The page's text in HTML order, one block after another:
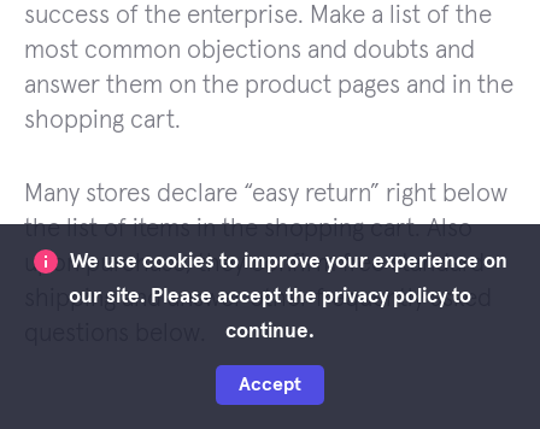
success of the enterprise. Make a list of the
most common objections and doubts and
answer them on the product pages and in the
shopping cart.
Many stores declare “easy return” right below
the list of items in the shopping cart. Also
upon purchase, they confirm free standard
shipping and answer other frequently asked
We use cookies to improve your experience on
our site. Please accept the privacy policy to
continue.
Accept